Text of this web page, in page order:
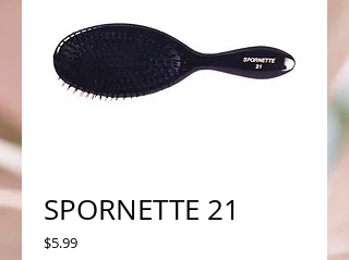
SPORNETTE 21
$5.99Price